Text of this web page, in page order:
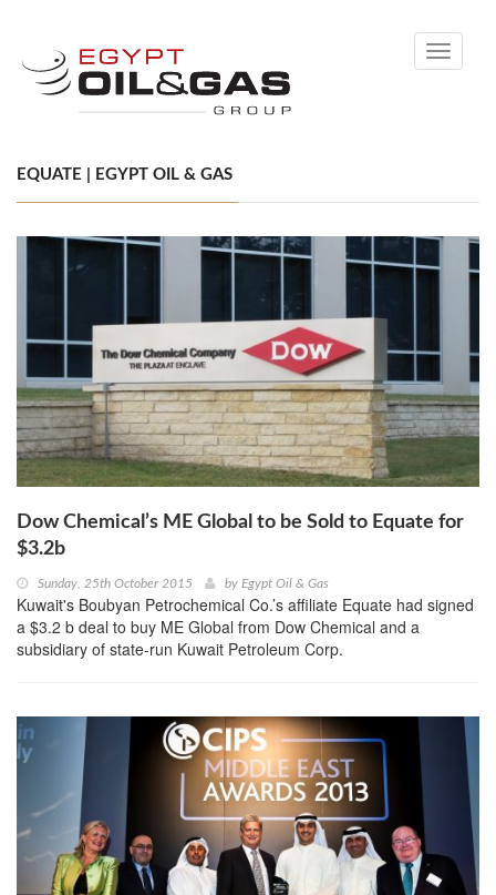
Toggle
EQUATE | EGYPT OIL & GAS
Dow Chemical’s ME Global to be Sold to Equate for
$3.2b
Sunday, 25th October 2015 by Egypt Oil & Gas
Kuwait's Boubyan Petrochemical Co.’s affiliate Equate had signed
a $3.2 b deal to buy ME Global from Dow Chemical and a
subsidiary of state-run Kuwait Petroleum Corp.